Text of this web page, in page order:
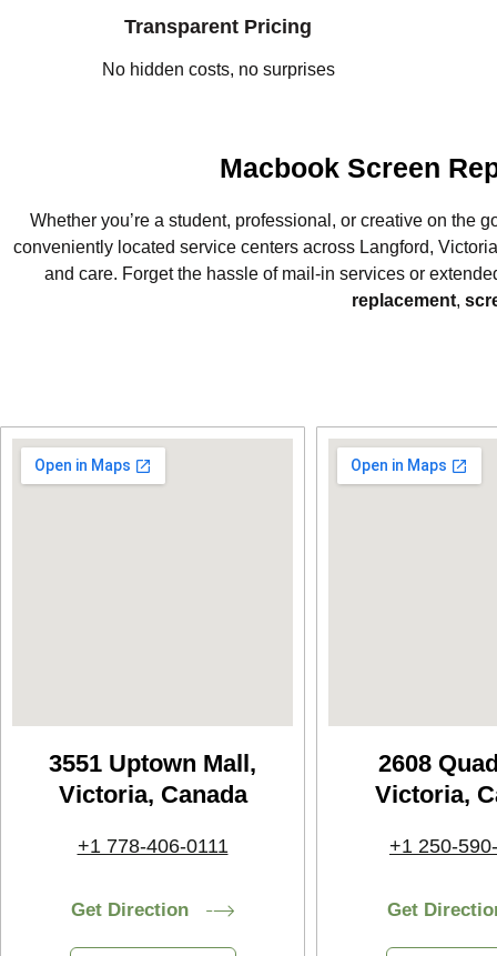
Transparent Pricing
No hidden costs, no surprises
Macbook Screen
Whether you’re a student, professional, or creative on the
conveniently located service centers across Langford,
and care. Forget the hassle of mail-in services or
replacement,
3551 Uptown Mall,
Victoria, Canada
+1 778-406-0111
Get Direction
2608
Victoria,
+1 250-
Get